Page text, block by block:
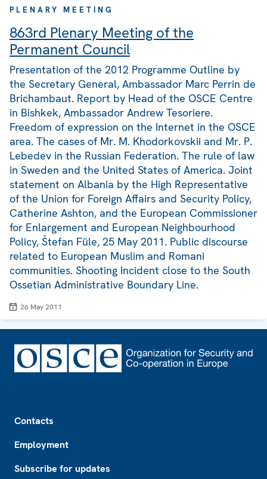
PLENARY MEETING
863rd Plenary Meeting of the
Permanent Council
Presentation of the 2012 Programme Outline by
the Secretary General, Ambassador Marc Perrin de
Brichambaut. Report by Head of the OSCE Centre
in Bishkek, Ambassador Andrew Tesoriere.
Freedom of expression on the Internet in the OSCE
area. The cases of Mr. M. Khodorkovskii and Mr. P.
Lebedev in the Russian Federation. The rule of law
in Sweden and the United States of America. Joint
statement on Albania by the High Representative
of the Union for Foreign Affairs and Security Policy,
Catherine Ashton, and the European Commissioner
for Enlargement and European Neighbourhood
Policy, Štefan Füle, 25 May 2011. Public discourse
related to European Muslim and Romani
communities. Shooting Incident close to the South
Ossetian Administrative Boundary Line.
26 May 2011
Contacts
Employment
Subscribe for updates